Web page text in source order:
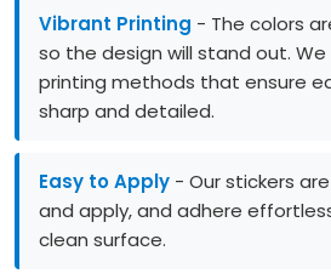
Vibrant Printing - The colors
so the design will stand out.
printing methods that ensure
sharp and detailed.
Easy to Apply - Our stickers
and apply, and adhere
clean surface.